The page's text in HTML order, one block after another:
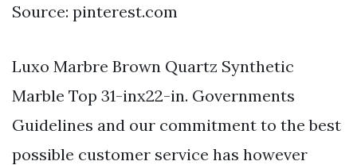
Source: pinterest.com
Luxo Marbre Brown Quartz Synthetic
Marble Top 31-inx22-in. Governments
Guidelines and our commitment to the best
possible customer service has however